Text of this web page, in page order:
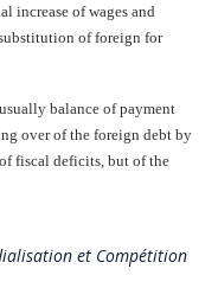
increase of wages and
of foreign for
balance of payment
over of the foreign debt by
fiscal deficits, but of the
et Compétition